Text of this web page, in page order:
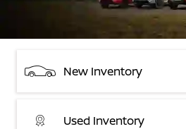
New Inventory
Used Inventory